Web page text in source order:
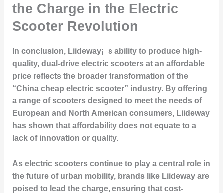
the Charge in the Electric
Scooter Revolution
In conclusion, Liideway¡¯s ability to produce high-
quality, dual-drive electric scooters at an affordable
price reflects the broader transformation of the
“China cheap electric scooter” industry. By offering
a range of scooters designed to meet the needs of
European and North American consumers, Liideway
has shown that affordability does not equate to a
lack of innovation or quality.
As electric scooters continue to play a central role in
the future of urban mobility, brands like Liideway are
poised to lead the charge, ensuring that cost-